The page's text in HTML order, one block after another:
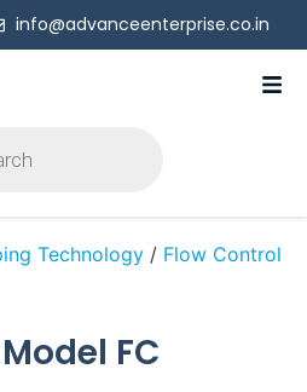
info@advanceenterprise.co.in
Technology / Flow Control
Model FC